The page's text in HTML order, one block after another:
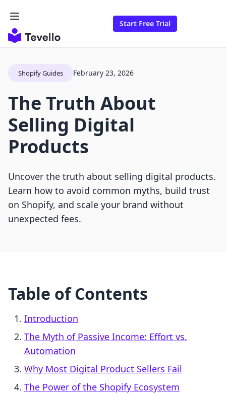
Start Free Trial
Shopify Guides February 23, 2026
The Truth About
Selling Digital
Products
Uncover the truth about selling digital products.
Learn how to avoid common myths, build trust
on Shopify, and scale your brand without
unexpected fees.
Table of Contents
Introduction
The Myth of Passive Income: Effort vs.
Automation
Why Most Digital Product Sellers Fail
The Power of the Shopify Ecosystem